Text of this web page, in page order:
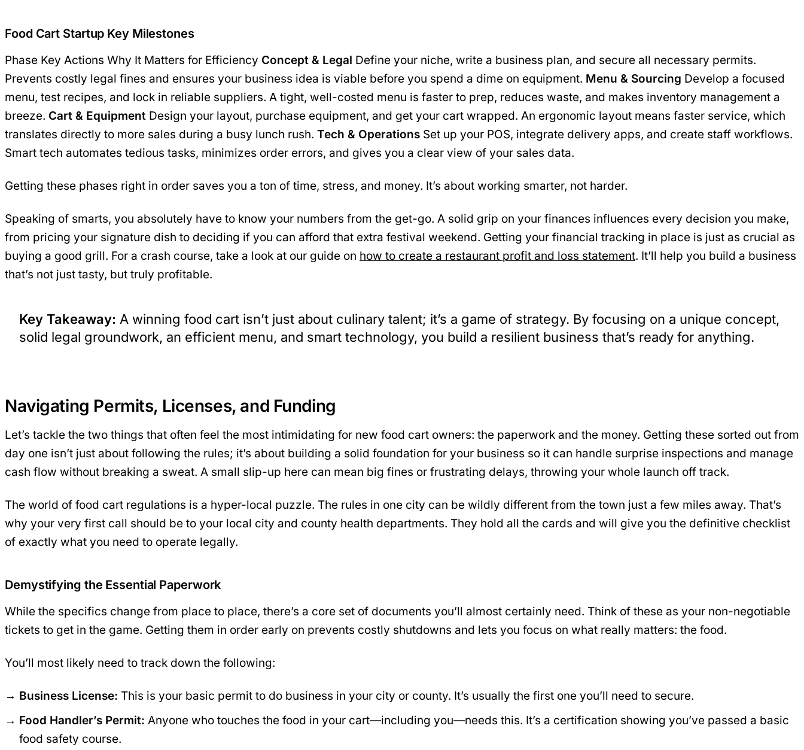
Food Cart Startup Key Milestones
Phase Key Actions Why It Matters for Efficiency Concept & Legal Define your niche, write a business plan, and secure all necessary permits.
Prevents costly legal fines and ensures your business idea is viable before you spend a dime on equipment. Menu & Sourcing Develop a focused
menu, test recipes, and lock in reliable suppliers. A tight, well-costed menu is faster to prep, reduces waste, and makes inventory management a
breeze. Cart & Equipment Design your layout, purchase equipment, and get your cart wrapped. An ergonomic layout means faster service, which
translates directly to more sales during a busy lunch rush. Tech & Operations Set up your POS, integrate delivery apps, and create staff workflows.
Smart tech automates tedious tasks, minimizes order errors, and gives you a clear view of your sales data.
Getting these phases right in order saves you a ton of time, stress, and money. It’s about working smarter, not harder.
Speaking of smarts, you absolutely have to know your numbers from the get-go. A solid grip on your finances influences every decision you make,
from pricing your signature dish to deciding if you can afford that extra festival weekend. Getting your financial tracking in place is just as crucial as
buying a good grill. For a crash course, take a look at our guide on how to create a restaurant profit and loss statement. It’ll help you build a business
that’s not just tasty, but truly profitable.
Key Takeaway: A winning food cart isn’t just about culinary talent; it’s a game of strategy. By focusing on a unique concept,
solid legal groundwork, an efficient menu, and smart technology, you build a resilient business that’s ready for anything.
Navigating Permits, Licenses, and Funding
Let’s tackle the two things that often feel the most intimidating for new food cart owners: the paperwork and the money. Getting these sorted out from
day one isn’t just about following the rules; it’s about building a solid foundation for your business so it can handle surprise inspections and manage
cash flow without breaking a sweat. A small slip-up here can mean big fines or frustrating delays, throwing your whole launch off track.
The world of food cart regulations is a hyper-local puzzle. The rules in one city can be wildly different from the town just a few miles away. That’s
why your very first call should be to your local city and county health departments. They hold all the cards and will give you the definitive checklist
of exactly what you need to operate legally.
Demystifying the Essential Paperwork
While the specifics change from place to place, there’s a core set of documents you’ll almost certainly need. Think of these as your non-negotiable
tickets to get in the game. Getting them in order early on prevents costly shutdowns and lets you focus on what really matters: the food.
You’ll most likely need to track down the following:
Business License: This is your basic permit to do business in your city or county. It’s usually the first one you’ll need to secure.
Food Handler’s Permit: Anyone who touches the food in your cart—including you—needs this. It’s a certification showing you’ve passed a basic
food safety course.